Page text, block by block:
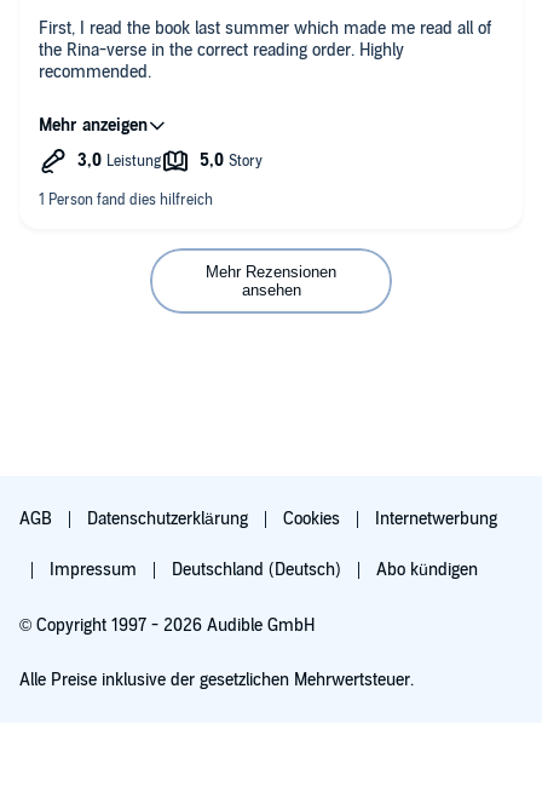
First, I read the book last summer which made me read all of
the Rina-verse in the correct reading order. Highly
recommended.
Here I am listening to the Legacy of Gods series as audiobooks.
I thought they all were in duet narration. But the first ones
aren't apparently.
It's a dual narration: the female narrator reads all of Glyndon's
of Killian's chapters, female voices included.
Why is this still a thing? It's irritating and sooo bad. Would have
been 5 stars throughout if it had been a duet narration.
Mehr Rezensionen
ansehen
AGB Datenschutzerklärung Cookies Internetwerbung
Impressum Deutschland (Deutsch) Abo kündigen
© Copyright 1997 - 2026 Audible GmbH
Alle Preise inklusive der gesetzlichen Mehrwertsteuer.